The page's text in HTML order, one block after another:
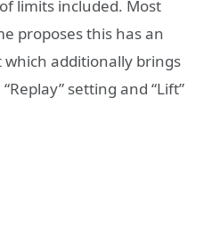
limits included. Most
proposes this has an
which additionally brings
setting and “Lift”